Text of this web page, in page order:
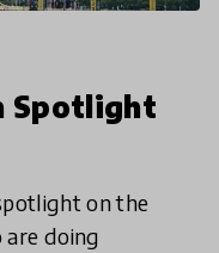
Spotlight
on the
doing